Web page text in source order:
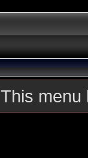
This menu